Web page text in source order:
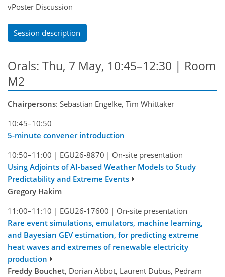
vPoster Discussion
Session description
Orals: Thu, 7 May, 10:45–12:30 | Room
M2
Chairpersons: Sebastian Engelke, Tim Whittaker
10:45–10:50
5-minute convener introduction
10:50–11:00 | EGU26-8870 | On-site presentation
Using Adjoints of AI-based Weather Models to Study
Predictability and Extreme Events
Gregory Hakim
11:00–11:10 | EGU26-17600 | On-site presentation
Rare event simulations, emulators, machine learning,
and Bayesian GEV estimation, for predicting extreme
heat waves and extremes of renewable electricity
production
Freddy Bouchet, Dorian Abbot, Laurent Dubus, Pedram